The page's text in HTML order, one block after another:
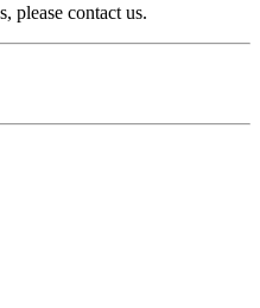
please contact us.